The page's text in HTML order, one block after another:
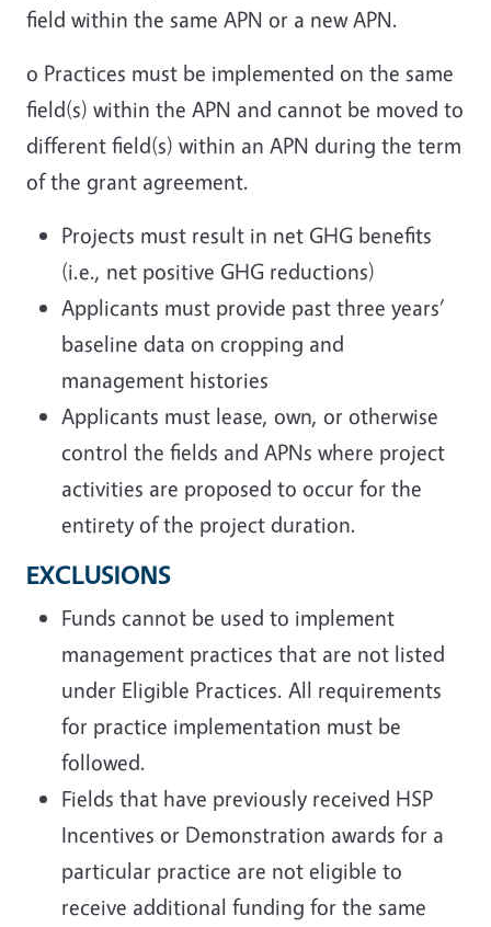
field within the same APN or a new APN.
o Practices must be implemented on the same
field(s) within the APN and cannot be moved to
different field(s) within an APN during the term
of the grant agreement.
Projects must result in net GHG benefits
(i.e., net positive GHG reductions)
Applicants must provide past three years’
baseline data on cropping and
management histories
Applicants must lease, own, or otherwise
control the fields and APNs where project
activities are proposed to occur for the
entirety of the project duration.
EXCLUSIONS
Funds cannot be used to implement
management practices that are not listed
under Eligible Practices. All requirements
for practice implementation must be
followed.
Fields that have previously received HSP
Incentives or Demonstration awards for a
particular practice are not eligible to
receive additional funding for the same